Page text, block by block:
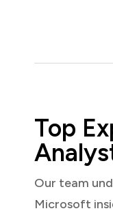
Top
Our team
Microsoft